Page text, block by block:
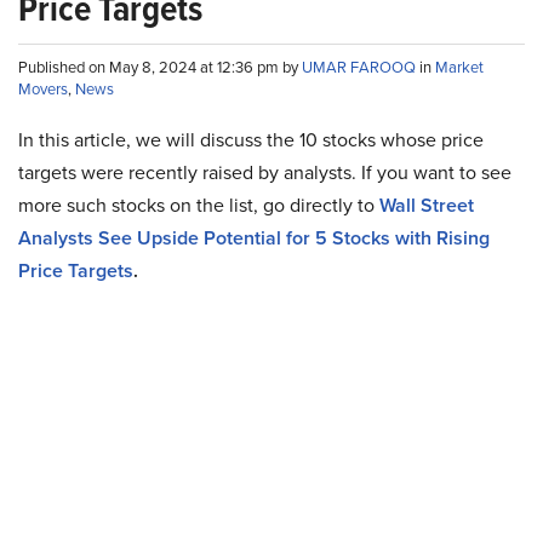
Published on May 8, 2024 at 12:36 pm byUMAR FAROOQ in Market
Movers, News
In this article, we will discuss the 10 stocks whose price
targets were recently raised by analysts. If you want to see
more such stocks on the list, go directly toWall Street
Analysts See Upside Potential for 5 Stocks with Rising
Price Targets.